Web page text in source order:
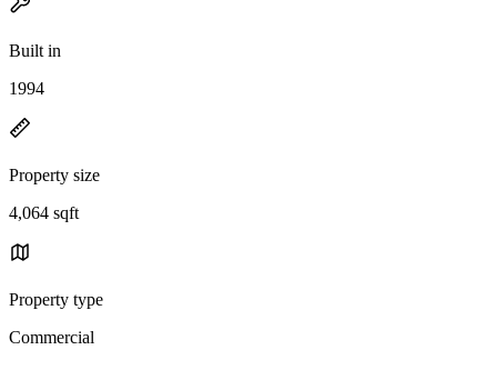
Built in
1994
Property size
4,064 sqft
Property type
Commercial